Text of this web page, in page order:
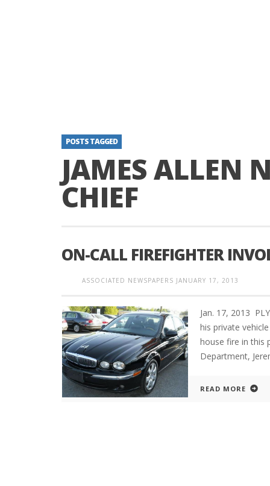
POSTS TAGGED
JAMES ALLEN
CHIEF
ON-CALL FIREFIGHTER
ASSOCIATED NEWSPAPERS JANUARY 17, 2013
Jan. 17, 2013
his private
house fire in this
Department,
READ MORE